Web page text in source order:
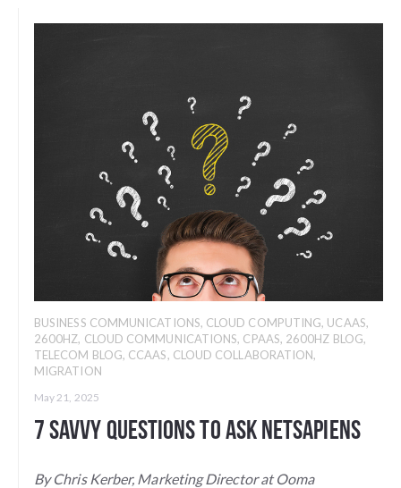
BUSINESS COMMUNICATIONS, CLOUD COMPUTING, UCAAS,
2600HZ, CLOUD COMMUNICATIONS, CPAAS, 2600HZ BLOG,
TELECOM BLOG, CCAAS, CLOUD COLLABORATION,
MIGRATION
May 21, 2025
7 Savvy Questions to Ask NetSapiens
By Chris Kerber, Marketing Director at Ooma